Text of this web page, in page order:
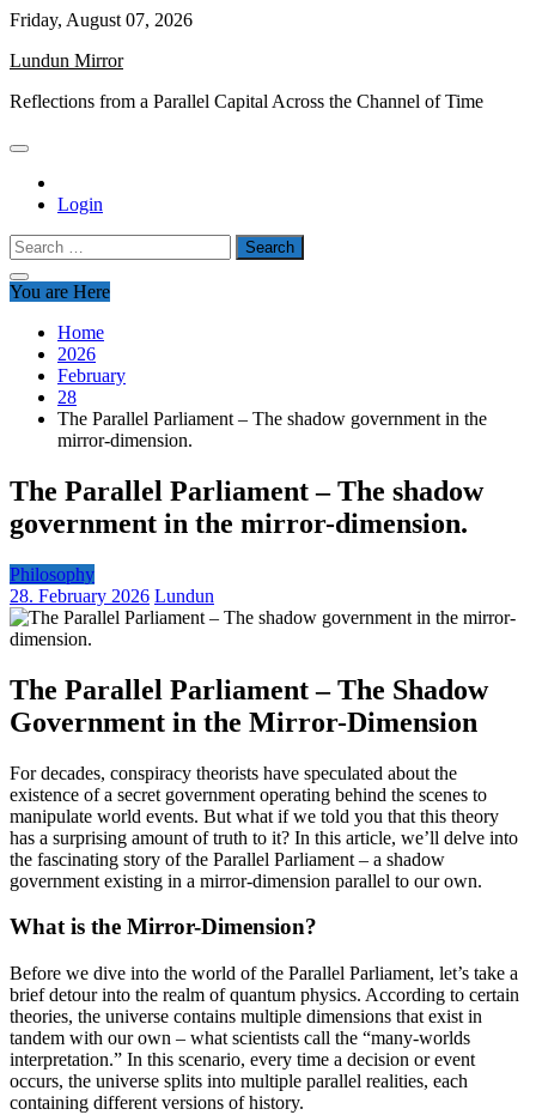
Skip
content
Friday, August 07, 2026
Lundun Mirror
Reflections from a Parallel Capital Across the Channel of Time
Login
Search
for:
You are Here
Home
2026
February
28
The Parallel Parliament – The shadow government in the
mirror-dimension.
The Parallel Parliament – The shadow
government in the mirror-dimension.
Philosophy
28. February 2026 Lundun
The Parallel Parliament – The Shadow
Government in the Mirror-Dimension
For decades, conspiracy theorists have speculated about the
existence of a secret government operating behind the scenes to
manipulate world events. But what if we told you that this theory
has a surprising amount of truth to it? In this article, we’ll delve into
the fascinating story of the Parallel Parliament – a shadow
government existing in a mirror-dimension parallel to our own.
What is the Mirror-Dimension?
Before we dive into the world of the Parallel Parliament, let’s take a
brief detour into the realm of quantum physics. According to certain
theories, the universe contains multiple dimensions that exist in
tandem with our own – what scientists call the “many-worlds
interpretation.” In this scenario, every time a decision or event
occurs, the universe splits into multiple parallel realities, each
containing different versions of history.